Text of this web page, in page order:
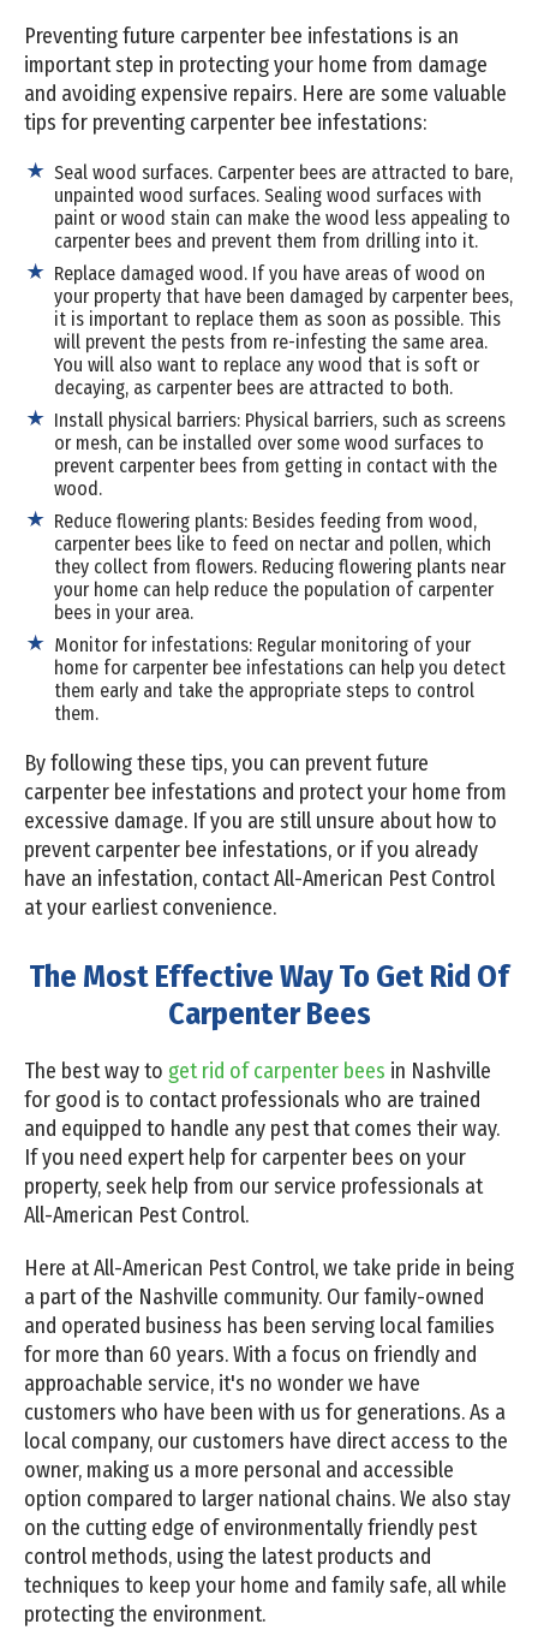
Preventing future carpenter bee infestations is an
important step in protecting your home from damage
and avoiding expensive repairs. Here are some valuable
tips for preventing carpenter bee infestations:
Seal wood surfaces. Carpenter bees are attracted to bare,
unpainted wood surfaces. Sealing wood surfaces with
paint or wood stain can make the wood less appealing to
carpenter bees and prevent them from drilling into it.
Replace damaged wood. If you have areas of wood on
your property that have been damaged by carpenter bees,
it is important to replace them as soon as possible. This
will prevent the pests from re-infesting the same area.
You will also want to replace any wood that is soft or
decaying, as carpenter bees are attracted to both.
Install physical barriers: Physical barriers, such as screens
or mesh, can be installed over some wood surfaces to
prevent carpenter bees from getting in contact with the
wood.
Reduce flowering plants: Besides feeding from wood,
carpenter bees like to feed on nectar and pollen, which
they collect from flowers. Reducing flowering plants near
your home can help reduce the population of carpenter
bees in your area.
Monitor for infestations: Regular monitoring of your
home for carpenter bee infestations can help you detect
them early and take the appropriate steps to control
them.
By following these tips, you can prevent future
carpenter bee infestations and protect your home from
excessive damage. If you are still unsure about how to
prevent carpenter bee infestations, or if you already
have an infestation, contact All-American Pest Control
at your earliest convenience.
The Most Effective Way To Get Rid Of
Carpenter Bees
The best way to get rid of carpenter bees in Nashville
for good is to contact professionals who are trained
and equipped to handle any pest that comes their way.
If you need expert help for carpenter bees on your
property, seek help from our service professionals at
All-American Pest Control.
Here at All-American Pest Control, we take pride in being
a part of the Nashville community. Our family-owned
and operated business has been serving local families
for more than 60 years. With a focus on friendly and
approachable service, it's no wonder we have
customers who have been with us for generations. As a
local company, our customers have direct access to the
owner, making us a more personal and accessible
option compared to larger national chains. We also stay
on the cutting edge of environmentally friendly pest
control methods, using the latest products and
techniques to keep your home and family safe, all while
protecting the environment.